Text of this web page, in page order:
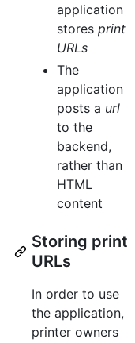
application
stores print
URLs
The
application
posts a url
to the
backend,
rather than
HTML
content
Storing print
URLs
In order to use
the application,
printer owners